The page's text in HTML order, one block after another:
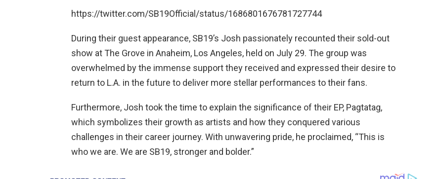
https://twitter.com/SB19Official/status/1686801676781727744
During their guest appearance, SB19’s Josh passionately recounted their sold-out
show at The Grove in Anaheim, Los Angeles, held on July 29. The group was
overwhelmed by the immense support they received and expressed their desire to
return to L.A. in the future to deliver more stellar performances to their fans.
Furthermore, Josh took the time to explain the significance of their EP, Pagtatag,
which symbolizes their growth as artists and how they conquered various
challenges in their career journey. With unwavering pride, he proclaimed, “This is
who we are. We are SB19, stronger and bolder.”